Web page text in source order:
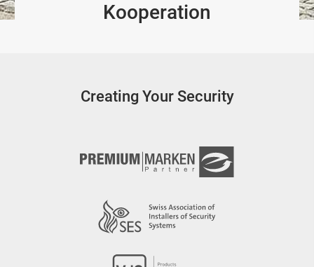
Kooperation
Creating Your Security